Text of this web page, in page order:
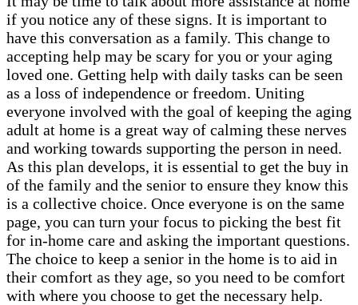
if you notice any of these signs. It is important to
have this conversation as a family. This change to
accepting help may be scary for you or your aging
loved one. Getting help with daily tasks can be seen
as a loss of independence or freedom. Uniting
everyone involved with the goal of keeping the aging
adult at home is a great way of calming these nerves
and working towards supporting the person in need.
As this plan develops, it is essential to get the buy in
of the family and the senior to ensure they know this
is a collective choice. Once everyone is on the same
page, you can turn your focus to picking the best fit
for in-home care and asking the important questions.
The choice to keep a senior in the home is to aid in
their comfort as they age, so you need to be comfort
with where you choose to get the necessary help.